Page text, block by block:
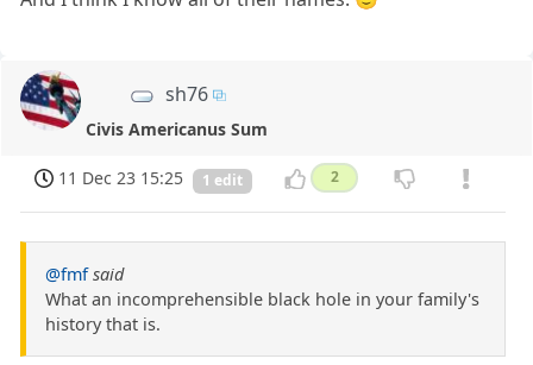
sh76
Civis Americanus Sum
11 Dec 23 15:25 1 edit 2
@fmf said
What an incomprehensible black hole in your family's
history that is.